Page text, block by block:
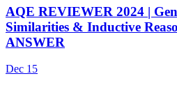
AQE REVIEWER 2024 |
Similarities & Inductive
ANSWER
Dec 15